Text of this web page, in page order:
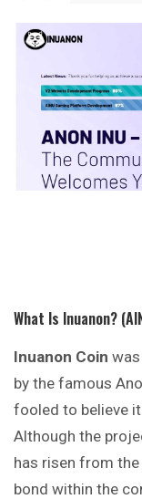
What Is Inuanon?
Inuanon Coin
by the famous
fooled to believe it
Although the
has risen from
bond within the